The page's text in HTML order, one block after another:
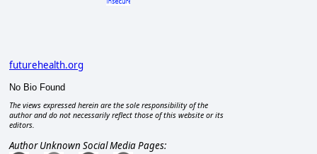
futurehealth.org
No Bio Found
The views expressed herein are the sole responsibility of the
author and do not necessarily reflect those of this website or its
editors.
Author Unknown Social Media Pages: